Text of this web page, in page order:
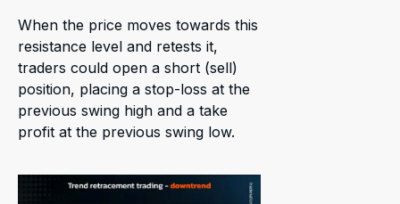
When the price moves towards this
resistance level and retests it,
traders could open a short (sell)
position, placing a stop-loss at the
previous swing high and a take
profit at the previous swing low.